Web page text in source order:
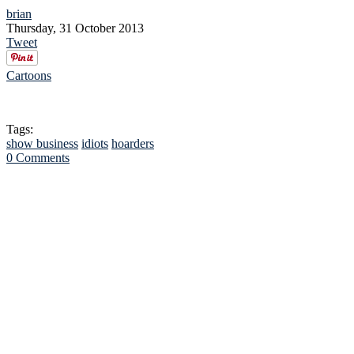
brian
Thursday, 31 October 2013
Tweet
Cartoons
Tags:
show business idiots hoarders
0 Comments